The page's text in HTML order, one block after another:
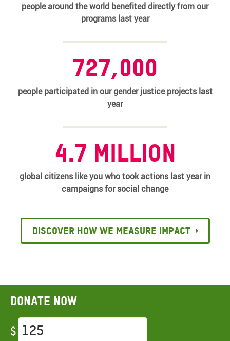
people around the world benefited directly from our
programs last year
727,000
people participated in our gender justice projects last
year
4.7 million
global citizens like you who took actions last year in
campaigns for social change
Discover how we measure impact
Donate now
$